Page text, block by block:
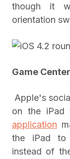
though it
orientation
Game
Apple's
on the iPad
application
the iPad to
instead of